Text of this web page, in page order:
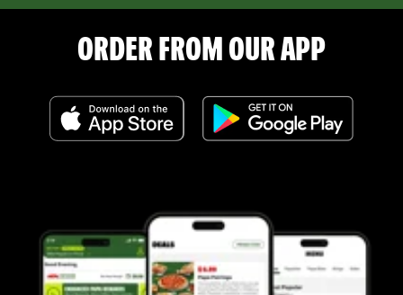
ORDER FROM OUR APP